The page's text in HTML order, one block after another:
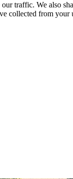
traffic. We also
collected from your